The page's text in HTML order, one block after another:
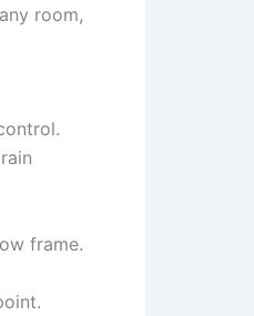
room,
frame.